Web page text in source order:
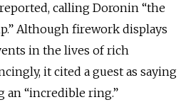
calling Doronin “the
Although firework displays
in the lives of rich
it cited a guest as saying
an “incredible ring.”